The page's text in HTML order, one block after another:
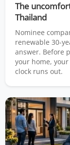
The
Thailand
Nominee
renewable 30-
answer. Before
your home,
clock runs out.